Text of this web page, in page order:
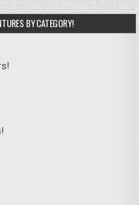
BY CATEGORY!